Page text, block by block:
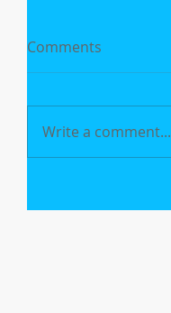
Comments
Write a comment...